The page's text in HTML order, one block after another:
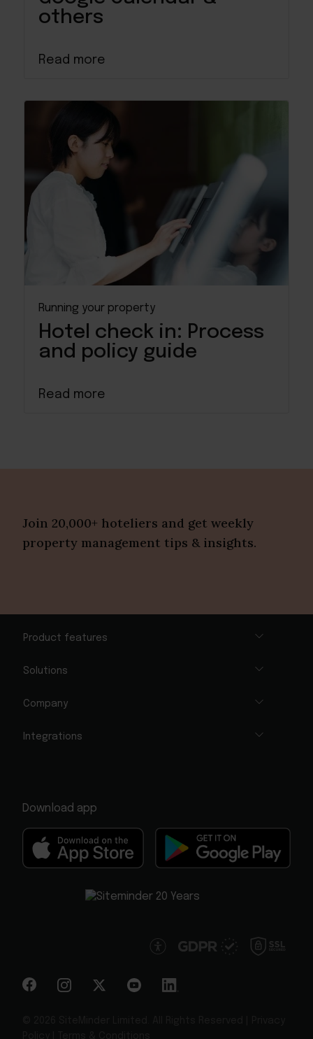
others
Read more
Running your property
Hotel check in: Process
and policy guide
Read more
Join 20,000+ hoteliers and get weekly
property management tips & insights.
Product features
Solutions
Company
Integrations
Download app